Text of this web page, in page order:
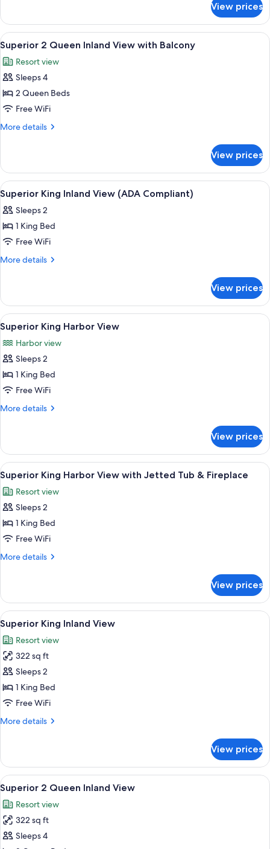
with
Balcony
2
Queen
Harbor
View
with
Balcony
View prices
View
all
photos
for
Superior
2
Queen
with
Balcony
A hotel room with two beds, a
4
Superior 2 Queen Inland View with Balcony
Resort view
Sleeps 4
2 Queen Beds
Free WiFi
More details
More
2
Queen
Inland
View
with
Balcony
View prices
View
all
photos
for
Superior
King
(ADA
Compliant)
A bedroom with a large bed, two
1
Superior King Inland View (ADA Compliant)
Sleeps 2
1 King Bed
Free WiFi
More details
More
King
Inland
View
(ADA
Compliant)
View prices
View
all
photos
for
Superior
King
Harbor
A bedroom with a bed, two
5
Superior King Harbor View
Harbor view
Sleeps 2
1 King Bed
Free WiFi
More details
More
King
Harbor
View
View prices
View
all
photos
for
Superior
King
Harbor
Jetted
Tub
&
Fireplace
A living room with a sofa, a small
7
Superior King Harbor View with Jetted Tub & Fireplace
Resort view
Sleeps 2
1 King Bed
Free WiFi
More details
More
King
Harbor
View
with
Jetted
Tub
&
Fireplace
View prices
View
all
photos
for
Superior
King
Inland
In-room safe, blackout drapes, iron/
5
Superior King Inland View
Resort view
322 sq ft
Sleeps 2
1 King Bed
Free WiFi
More details
More
King
Inland
View
View prices
View
all
photos
for
Superior
A hotel room with two beds, each
5
Superior 2 Queen Inland View
Resort view
322 sq ft
Sleeps 4